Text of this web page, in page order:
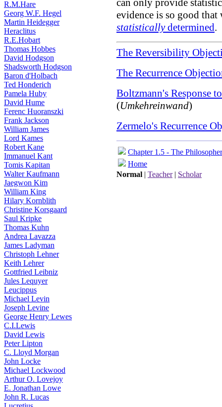
R.M.Hare
Georg W.F. Hegel
Martin Heidegger
Heraclitus
R.E.Hobart
Thomas Hobbes
David Hodgson
Shadsworth Hodgson
Baron d'Holbach
Ted Honderich
Pamela Huby
David Hume
Ferenc Huoranszki
Frank Jackson
William James
Lord Kames
Robert Kane
Immanuel Kant
Tomis Kapitan
Walter Kaufmann
Jaegwon Kim
William King
Hilary Kornblith
Christine Korsgaard
Saul Kripke
Thomas Kuhn
Andrea Lavazza
James Ladyman
Christoph Lehner
Keith Lehrer
Gottfried Leibniz
Jules Lequyer
Leucippus
Michael Levin
Joseph Levine
George Henry Lewes
C.I.Lewis
David Lewis
Peter Lipton
C. Lloyd Morgan
John Locke
Michael Lockwood
Arthur O. Lovejoy
E. Jonathan Lowe
John R. Lucas
can only provide
evidence is so good that
statisticallydetermined.
The Reversibility
The Recurrence
Boltzmann's Response
(Umkehreinwand)
Zermelo's Recurrence
Chapter 1.5 - The
Home
Normal | Teacher| Scholar